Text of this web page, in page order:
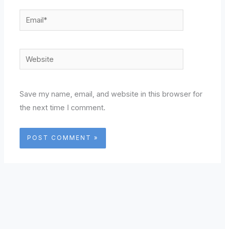
Email*
Website
Save my name, email, and website in this browser for
the next time I comment.